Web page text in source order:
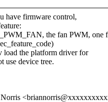
have firmware control,
the fan PWM, one
load the platform driver for
use device tree.